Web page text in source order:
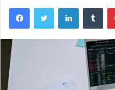
FacebookTwitter LinkedIn